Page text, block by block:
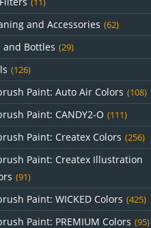
(11)
and Accessories (62)
and Bottles (29)
(126)
Paint: Auto Air Colors (108)
Paint: CANDY2-O (111)
Paint: Createx Colors (256)
Paint: Createx Illustration
(91)
Paint: WICKED Colors (425)
Paint: PREMIUM Colors (95)